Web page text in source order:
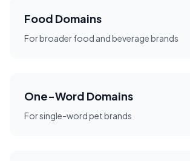
Food Domains
For broader food and beverage brands
One-Word Domains
For single-word pet brands